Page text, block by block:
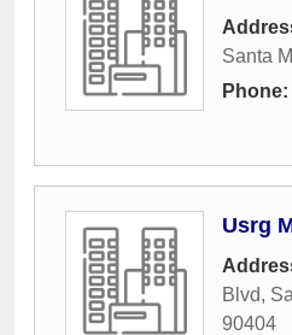
Santa
Phone:
Usrg
Blvd,
90404